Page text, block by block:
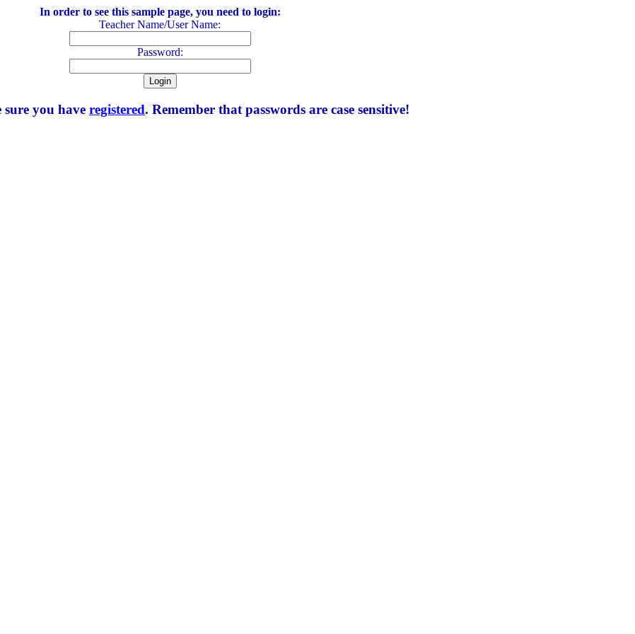
In order to see this sample page, you need to login:
Teacher Name/User Name:
Password:
you have registered. Remember that passwords are case sensitive!